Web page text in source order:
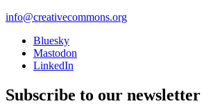
info@creativecommons.org
Bluesky
Mastodon
LinkedIn
Subscribe to our newsletter